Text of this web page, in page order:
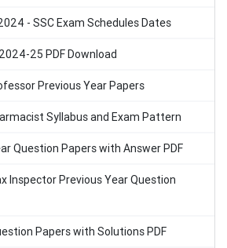
- SSC Exam Schedules Dates
25 PDF Download
Previous Year Papers
Syllabus and Exam Pattern
Question Papers with Answer PDF
Inspector Previous Year Question
Papers with Solutions PDF